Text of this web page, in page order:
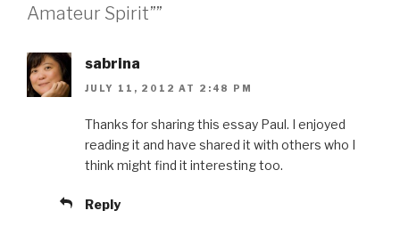
Amateur Spirit””
sabrina
JULY 11, 2012 AT 2:48 PM
Thanks for sharing this essay Paul. I enjoyed
reading it and have shared it with others who I
think might find it interesting too.
Reply